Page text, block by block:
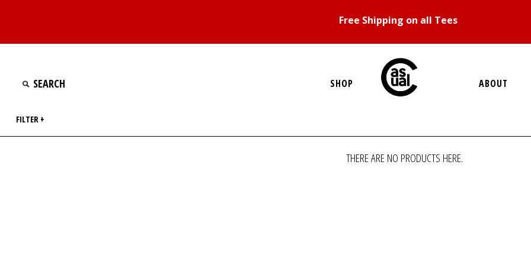
Free Shipping on all Tees
SHOP ABOUT
FILTER +
THERE ARE NO PRODUCTS HERE.